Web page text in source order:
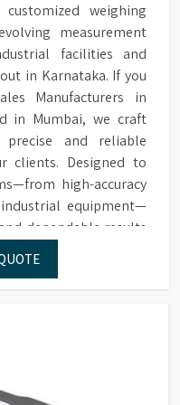
cells.
range of accessories
thermal printers,
additional
lamps, and
filters.
for cleaning or
in case of
scales to choose
the option to add
in the field.
can be upgraded
scales later,
flexibility in scale
detecting off-hue
providing a
analysis, and
customized weighing
measurement
facilities and
in Karnataka. If you
Manufacturers in
in Mumbai, we craft
and reliable
clients. Designed to
high-accuracy
equipment—
dependable results